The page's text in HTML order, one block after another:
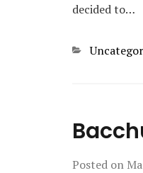
decided to…
Categories
Posted on